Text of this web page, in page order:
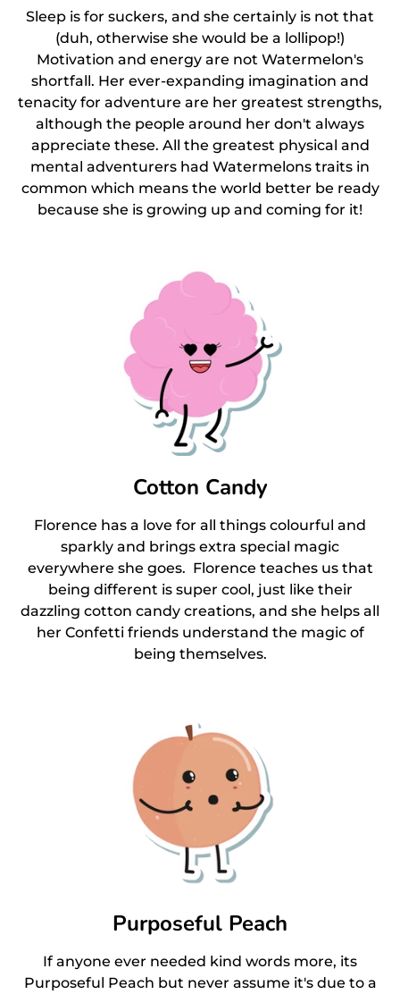
Sleep is for suckers, and she certainly is not that
(duh, otherwise she would be a lollipop!)
Motivation and energy are not Watermelon's
shortfall. Her ever-expanding imagination and
tenacity for adventure are her greatest strengths,
although the people around her don't always
appreciate these. All the greatest physical and
mental adventurers had Watermelons traits in
common which means the world better be ready
because she is growing up and coming for it!
Cotton Candy
Florence has a love for all things colourful and
sparkly and brings extra special magic
everywhere she goes. Florence teaches us that
being different is super cool, just like their
dazzling cotton candy creations, and she helps all
her Confetti friends understand the magic of
being themselves.
Purposeful Peach
If anyone ever needed kind words more, its
Purposeful Peach but never assume it's due to a